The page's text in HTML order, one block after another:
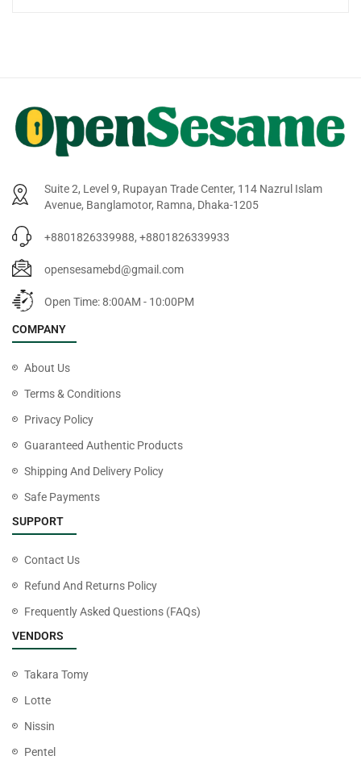
Suite 2, Level 9, Rupayan Trade Center, 114 Nazrul Islam
Avenue, Banglamotor, Ramna, Dhaka-1205
+8801826339988, +8801826339933
opensesamebd@gmail.com
Open Time: 8:00AM - 10:00PM
COMPANY
About Us
Terms & Conditions
Privacy Policy
Guaranteed Authentic Products
Shipping And Delivery Policy
Safe Payments
SUPPORT
Contact Us
Refund And Returns Policy
Frequently Asked Questions (FAQs)
VENDORS
Takara Tomy
Lotte
Nissin
Pentel